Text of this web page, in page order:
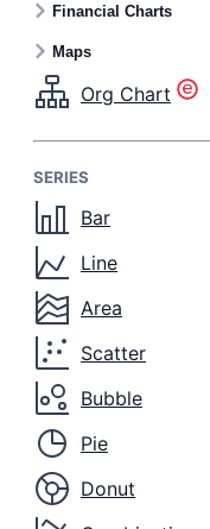
Financial Charts
Maps
Org Chart
SERIES
Bar
Line
Area
Scatter
Bubble
Pie
Donut